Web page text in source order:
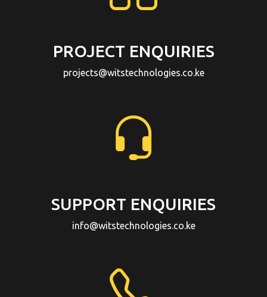
PROJECT ENQUIRIES
projects@witstechnologies.co.ke
SUPPORT ENQUIRIES
info@witstechnologies.co.ke